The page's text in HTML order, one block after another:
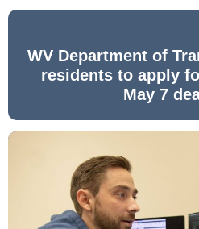
WV Department of
residents to apply
May 7